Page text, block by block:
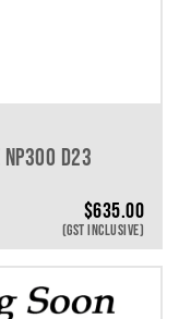
NP300 D23
$635.00
(GST INCLUSIVE)